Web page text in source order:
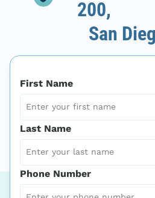
200,
San
First Name
Last Name
Phone Number